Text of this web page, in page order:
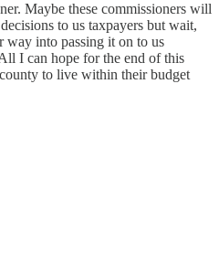
Maybe these commissioners will
to us taxpayers but wait,
way into passing it on to us
I can hope for the end of this
to live within their budget